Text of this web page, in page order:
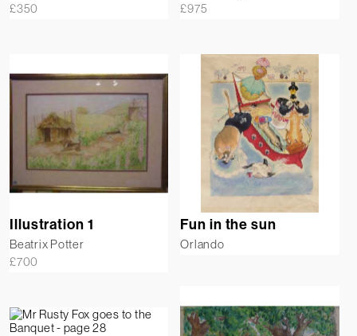
£350
£975
Illustration 1
Beatrix Potter
£700
Fun in the sun
Orlando